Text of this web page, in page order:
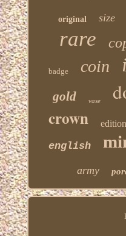
original size
rare
badge coin
gold vase
crown edition
english
army